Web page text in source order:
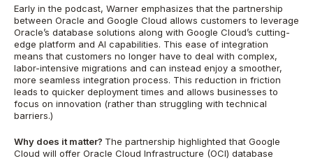
Early in the podcast, Warner emphasizes that the partnership
between Oracle and Google Cloud allows customers to leverage
Oracle’s database solutions along with Google Cloud’s cutting-
edge platform and AI capabilities. This ease of integration
means that customers no longer have to deal with complex,
labor-intensive migrations and can instead enjoy a smoother,
more seamless integration process. This reduction in friction
leads to quicker deployment times and allows businesses to
focus on innovation (rather than struggling with technical
barriers.)
Why does it matter? The partnership highlighted that Google
Cloud will offer Oracle Cloud Infrastructure (OCI) database